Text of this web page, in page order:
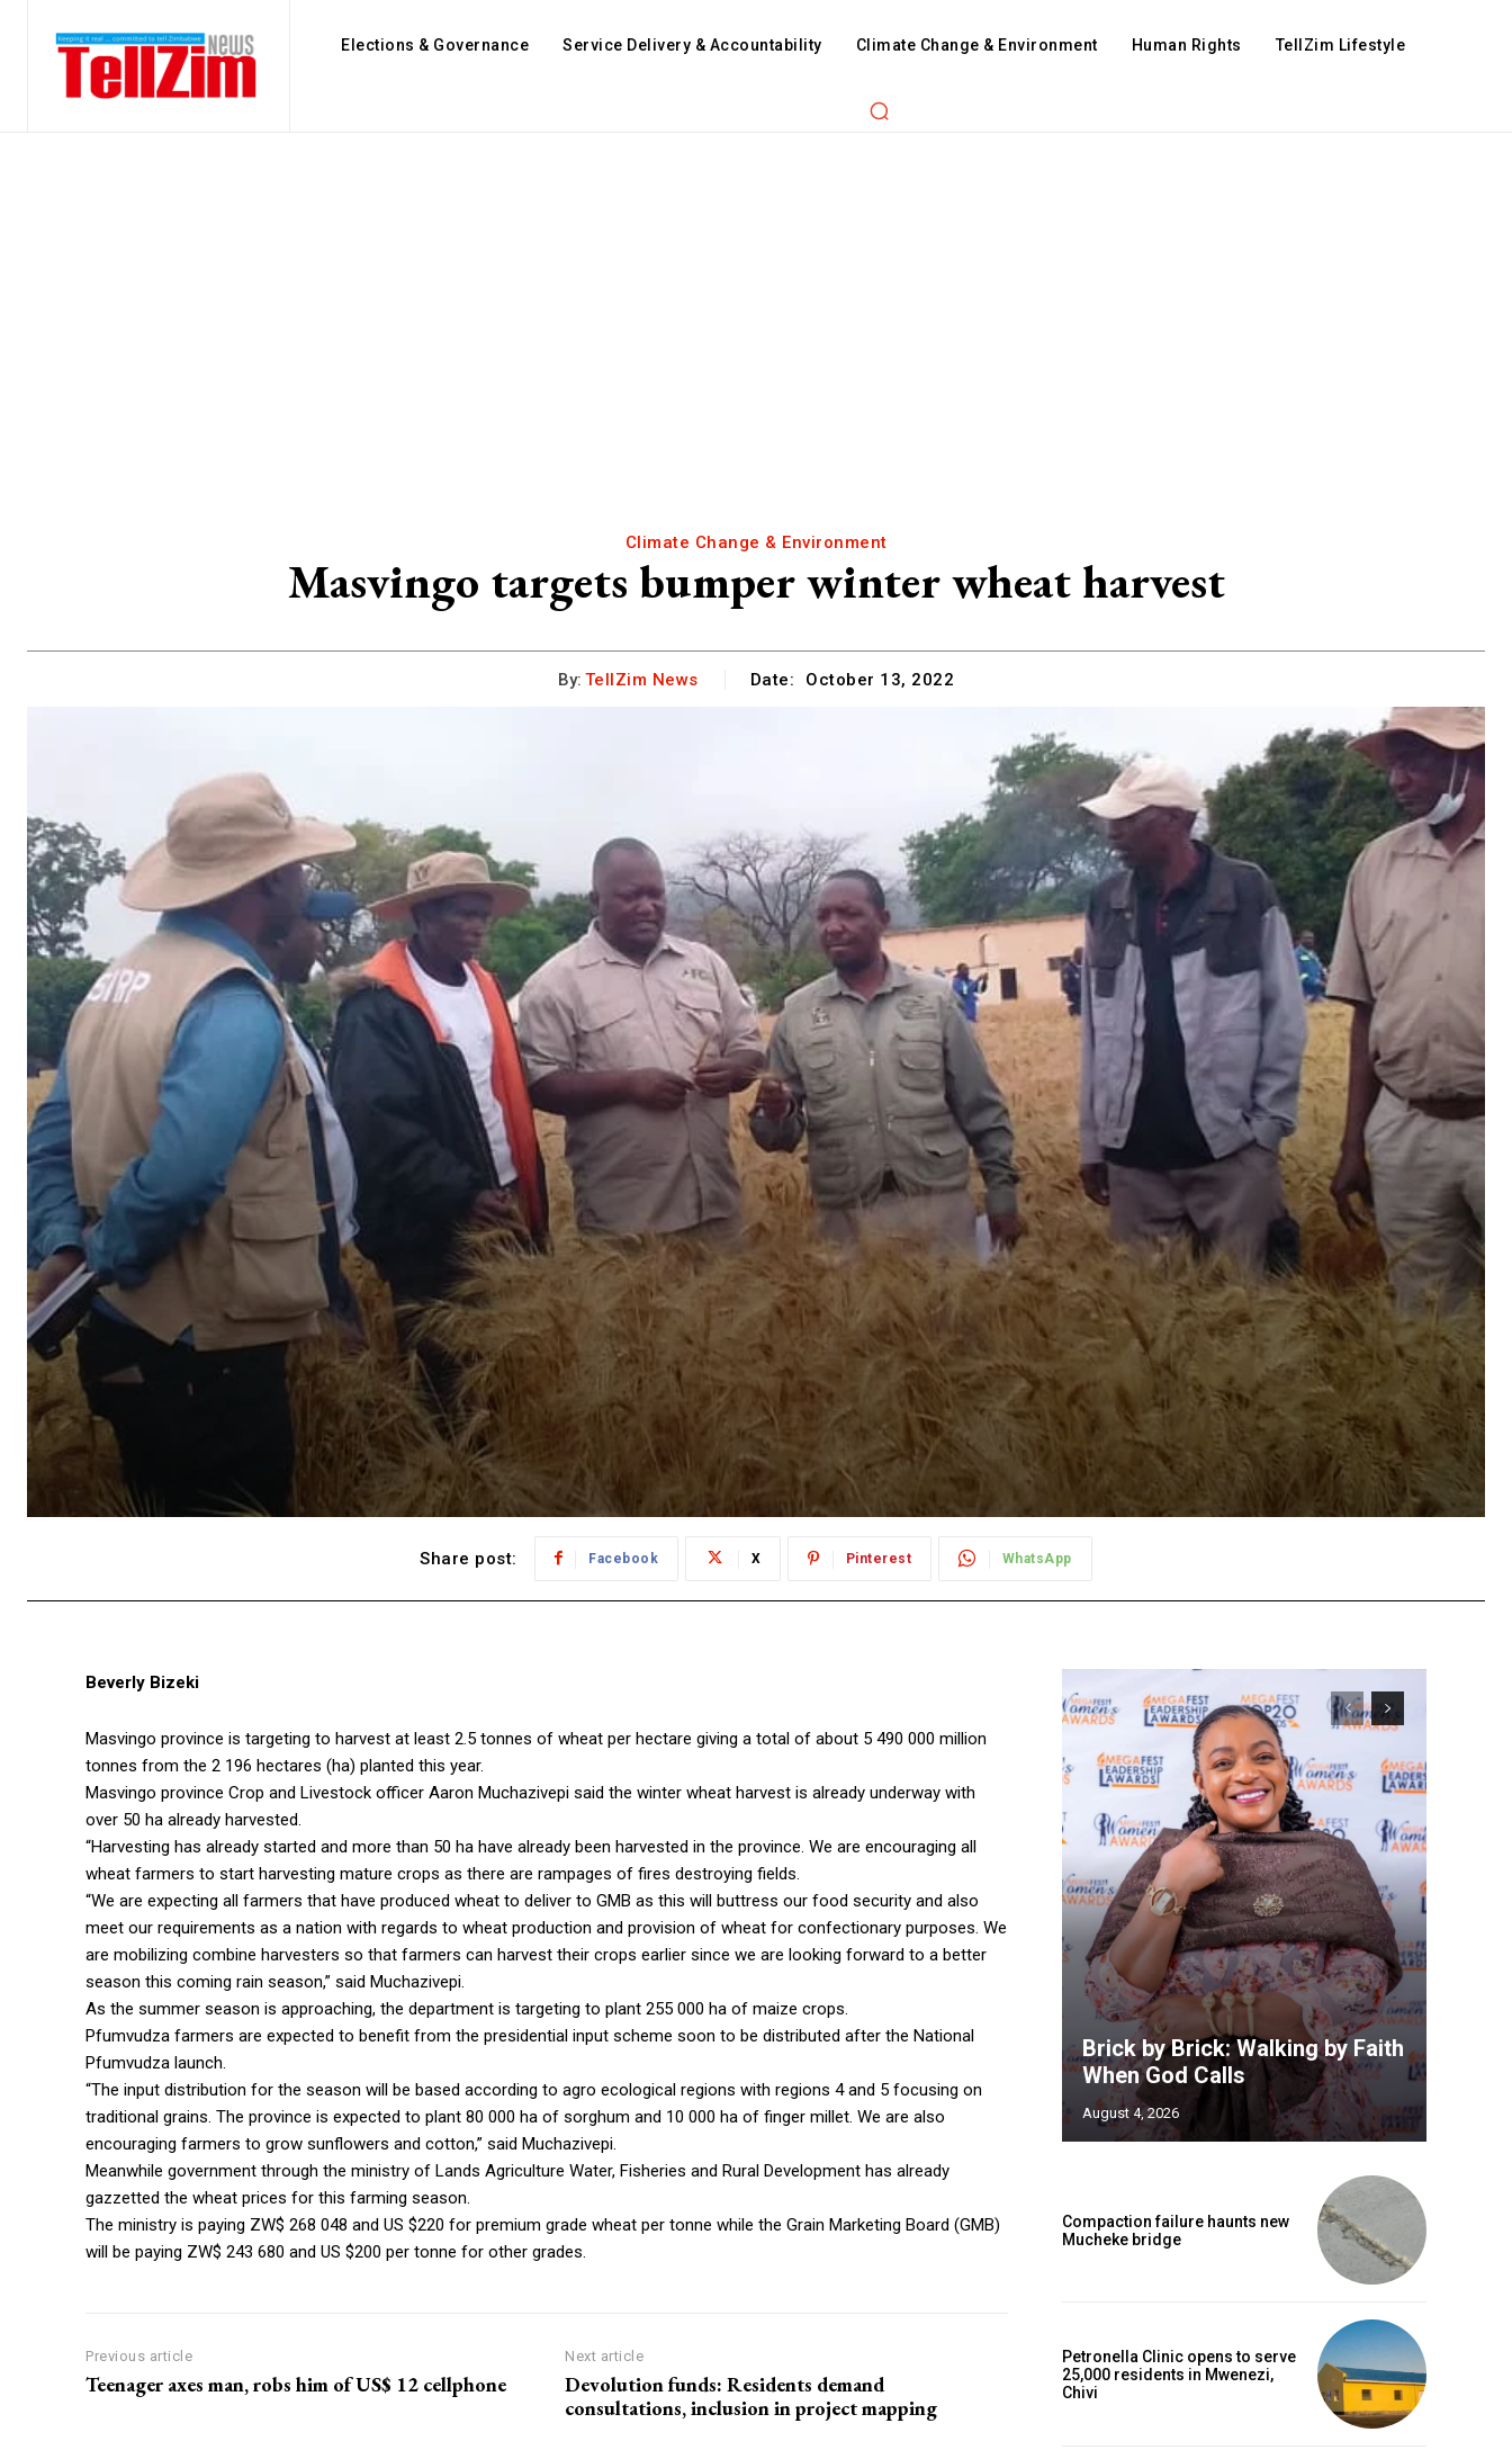
Elections & Governance Service Delivery & Accountability Climate Change & Environment Human Rights TellZim Lifestyle
Climate Change & Environment
Masvingo targets bumper winter wheat harvest
By: TellZim News Date: October 13, 2022
Share post: Facebook X Pinterest WhatsApp
Beverly Bizeki
Masvingo province is targeting to harvest at least 2.5 tonnes of wheat per hectare giving a total of about 5 490 000 million
tonnes from the 2 196 hectares (ha) planted this year.
Masvingo province Crop and Livestock officer Aaron Muchazivepi said the winter wheat harvest is already underway with
over 50 ha already harvested.
“Harvesting has already started and more than 50 ha have already been harvested in the province. We are encouraging all
wheat farmers to start harvesting mature crops as there are rampages of fires destroying fields.
“We are expecting all farmers that have produced wheat to deliver to GMB as this will buttress our food security and also
meet our requirements as a nation with regards to wheat production and provision of wheat for confectionary purposes. We
are mobilizing combine harvesters so that farmers can harvest their crops earlier since we are looking forward to a better
season this coming rain season,” said Muchazivepi.
As the summer season is approaching, the department is targeting to plant 255 000 ha of maize crops.
Pfumvudza farmers are expected to benefit from the presidential input scheme soon to be distributed after the National
Pfumvudza launch.
“The input distribution for the season will be based according to agro ecological regions with regions 4 and 5 focusing on
traditional grains. The province is expected to plant 80 000 ha of sorghum and 10 000 ha of finger millet. We are also
encouraging farmers to grow sunflowers and cotton,” said Muchazivepi.
Meanwhile government through the ministry of Lands Agriculture Water, Fisheries and Rural Development has already
gazzetted the wheat prices for this farming season.
The ministry is paying ZW$ 268 048 and US $220 for premium grade wheat per tonne while the Grain Marketing Board (GMB)
will be paying ZW$ 243 680 and US $200 per tonne for other grades.
Previous article
Teenager axes man, robs him of US$ 12 cellphone
Next article
Devolution funds: Residents demand
consultations, inclusion in project mapping
Brick by Brick: Walking by Faith
When God Calls
August 4, 2026
Compaction failure haunts new
Mucheke bridge
Petronella Clinic opens to serve
25,000 residents in Mwenezi,
Chivi